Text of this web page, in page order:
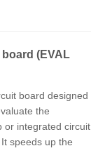
(EVAL
board designed
the
or integrated circuit
speeds up the